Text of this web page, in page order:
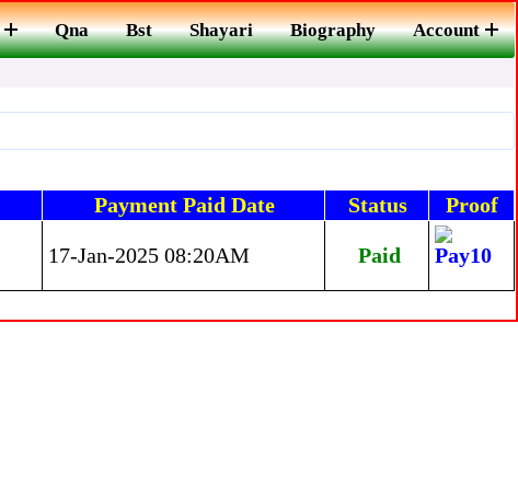
Qna Bst Shayari Biography Account
Payment Paid Date Status Proof
17-Jan-2025 08:20AM Paid